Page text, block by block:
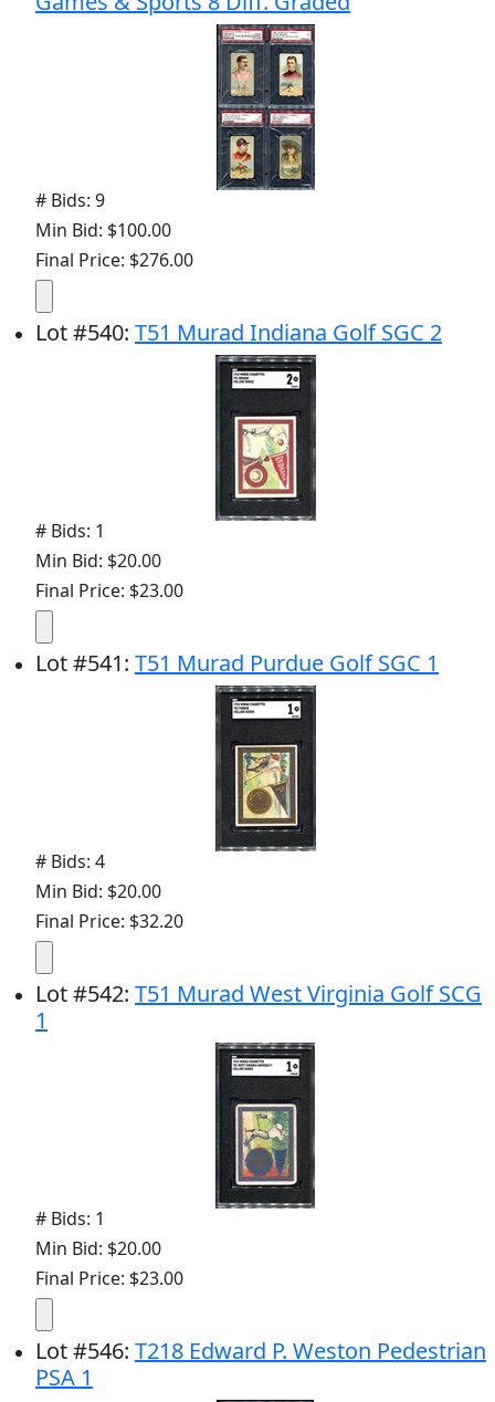
# Bids: 9
Min Bid: $100.00
Final Price: $276.00
Lot#540: T51 Murad Indiana Golf SGC 2
# Bids: 1
Min Bid: $20.00
Final Price: $23.00
Lot#541: T51 Murad Purdue Golf SGC 1
# Bids: 4
Min Bid: $20.00
Final Price: $32.20
Lot#542: T51 Murad West Virginia Golf SCG
1
# Bids: 1
Min Bid: $20.00
Final Price: $23.00
Lot#546: T218 Edward P. Weston Pedestrian
PSA 1